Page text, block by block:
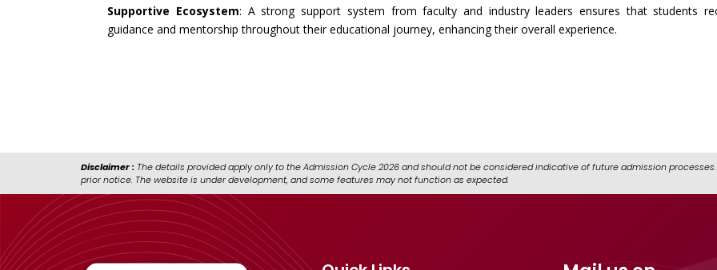
Supportive Ecosystem: A strong support system from faculty and industry leaders ensures that students
guidance and mentorship throughout their educational journey, enhancing their overall experience.
Disclaimer :The details provided apply only to the Admission Cycle 2026 and should not be considered indicative of future admission
prior notice. The website is under development, and some features may not function as expected.